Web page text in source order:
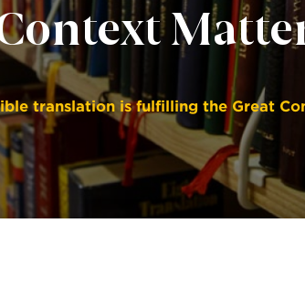
translation is fulfilling the Great